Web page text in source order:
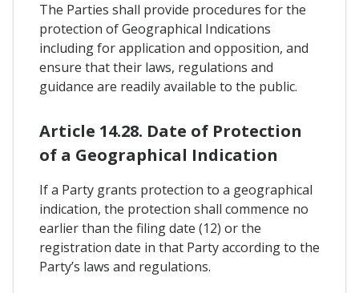
The Parties shall provide procedures for the
protection of Geographical Indications
including for application and opposition, and
ensure that their laws, regulations and
guidance are readily available to the public.
Article 14.28. Date of Protection
of a Geographical Indication
If a Party grants protection to a geographical
indication, the protection shall commence no
earlier than the filing date (12) or the
registration date in that Party according to the
Party’s laws and regulations.